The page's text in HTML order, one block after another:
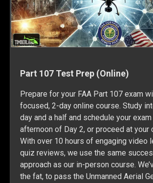
Part 107 Test Prep (Online)
Prepare for your FAA Part 107 exam
focused, 2-day online course. Study
day and a half and schedule your
afternoon of Day 2, or proceed at your
With over 10 hours of engaging video
quiz reviews, we use the same
approach as our in-person course.
the fat, to pass the Unmanned Aerial